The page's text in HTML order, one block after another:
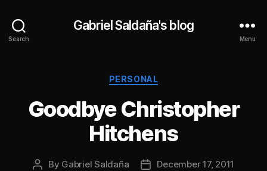
Search
Gabriel Saldaña's blog
Menu
Categories
PERSONAL
Goodbye Christopher
Hitchens
Post
By Gabriel Saldaña
PostDecember 17, 2011